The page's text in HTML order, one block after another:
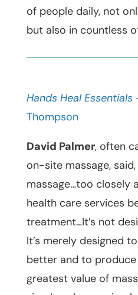
of people daily, not
but also in countless
Hands Heal Essentials
Thompson
David Palmer, often
on-site massage,
massage…too closely
health care services
treatment…It’s not
It’s merely designed
better and to
greatest value of